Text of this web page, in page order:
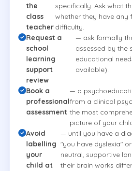
the
class
teacher
specifically. Ask what
whether they have any
difficulty.
Request a
school
learning
support
review
— ask formally
assessed by the
educational
available).
Book a
professional
assessment
— a
from a clinical
the most
picture of your
Avoid
labelling
your
child at
— until you have a
"you have dyslexia"
neutral, supportive
their brain works